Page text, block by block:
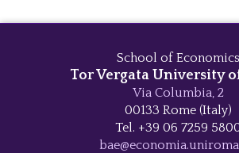
School of Economics
Tor Vergata University
Via Columbia, 2
00133 Rome (Italy)
Tel. +39 06 7259